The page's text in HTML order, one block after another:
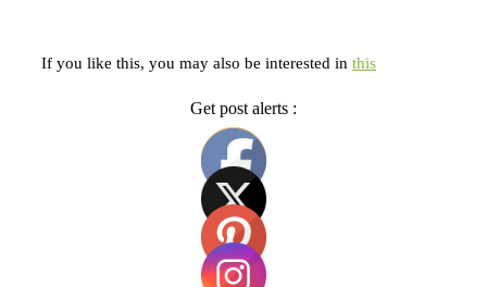
If you like this, you may also be interested in this
Get post alerts :